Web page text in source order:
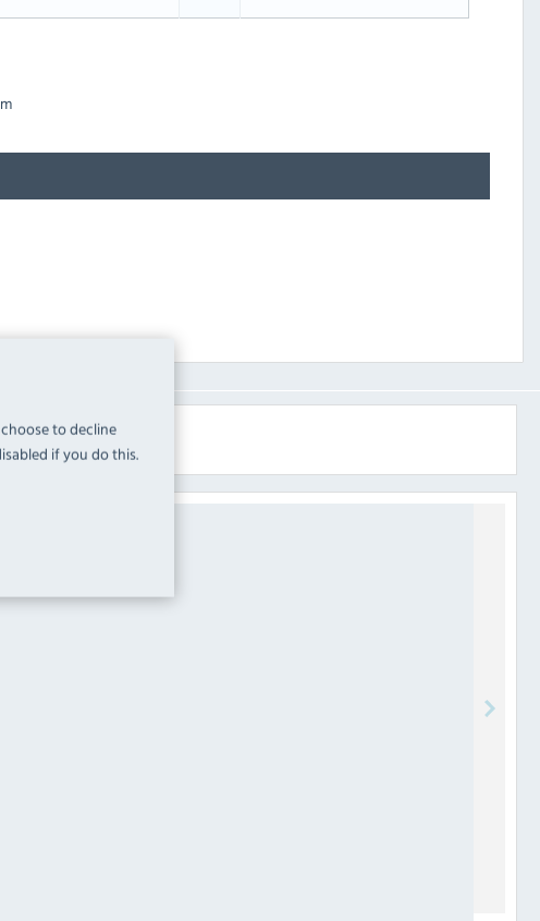
to decline
if you do this.